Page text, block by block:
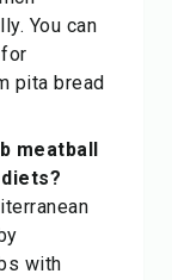
You can
pita bread
meatball
with